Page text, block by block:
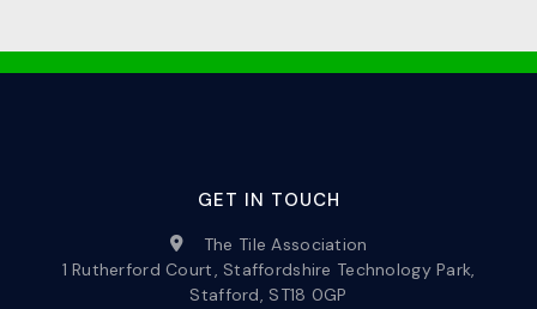
GET IN TOUCH
The Tile Association
1 Rutherford Court, Staffordshire Technology Park,
Stafford, ST18 0GP